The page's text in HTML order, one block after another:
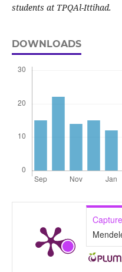
students at TPQAl-Ittihad.
DOWNLOADS